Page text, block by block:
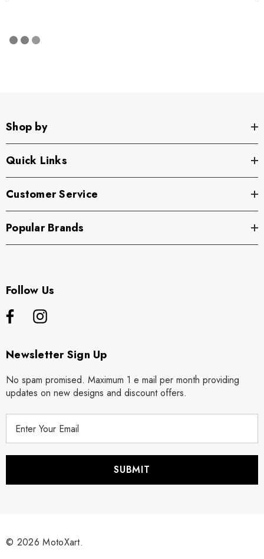
Shop by
Quick Links
Customer Service
Popular Brands
Follow Us
Newsletter Sign Up
No spam promised. Maximum 1 e mail per month providing
updates on new designs and discount offers.
r
© 2026 MotoXart.